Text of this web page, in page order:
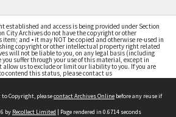
established and access is being provided under Section
City Archives do not have the copyright or other
and • it may NOT be copied and otherwise re-used in
copyright or other intellectual property right related
will not be liable to you, on any legal basis (including
you suffer through your use of this material, except in
allow us to exclude or limit our liability to you. If you are
contend this status, please contact us
Copyright, pleasecontact Archives Online before any reuse if
by Recollect Limited | Page rendered in 0.6714 seconds